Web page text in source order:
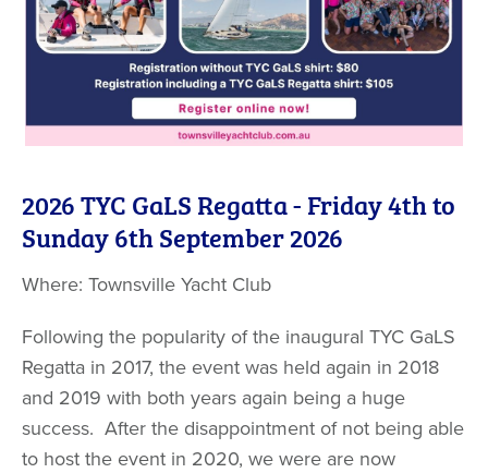
2026 TYC GaLS Regatta - Friday 4th to
Sunday 6th September 2026
Where: Townsville Yacht Club
Following the popularity of the inaugural TYC GaLS
Regatta in 2017, the event was held again in 2018
and 2019 with both years again being a huge
success. After the disappointment of not being able
to host the event in 2020, we were are now